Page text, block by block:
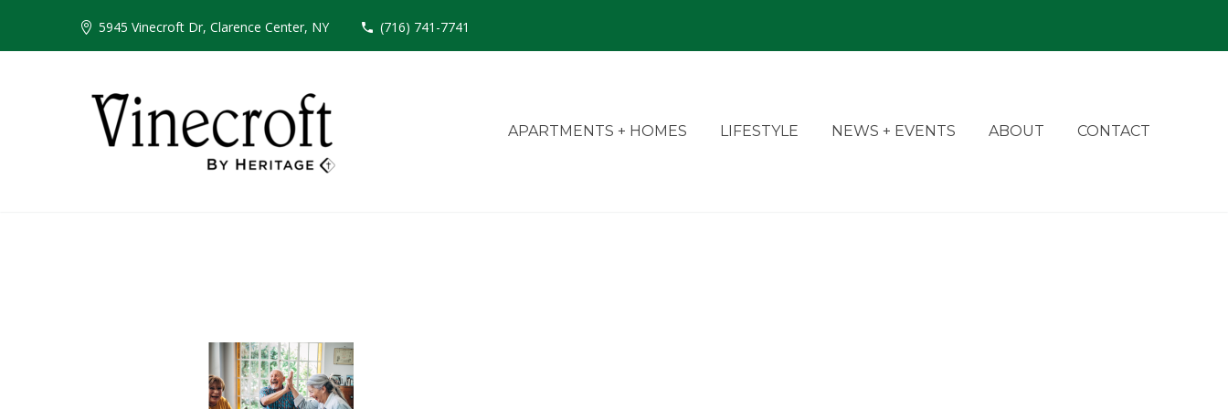
5945 Vinecroft Dr, Clarence Center, NY (716) 741-7741
APARTMENTS + HOMES LIFESTYLE NEWS + EVENTS ABOUT CONTACT